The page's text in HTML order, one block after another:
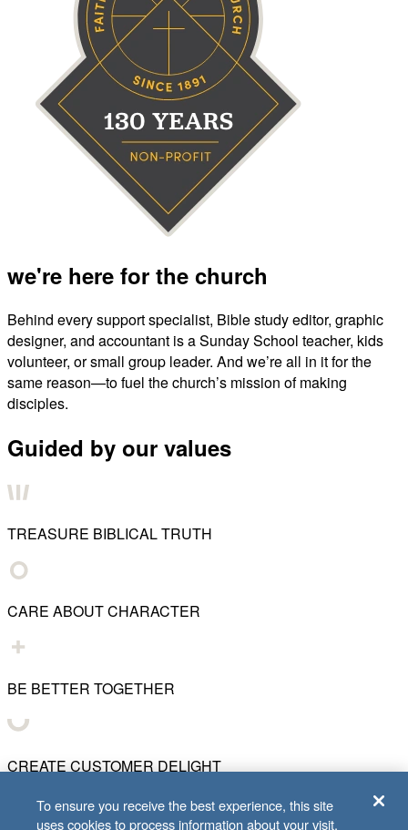
we're here for the church
Behind every support specialist, Bible study editor, graphic
designer, and accountant is a Sunday School teacher, kids
volunteer, or small group leader. And we’re all in it for the
same reason—to fuel the church’s mission of making
disciples.
Guided by our values
TREASURE BIBLICAL TRUTH
CARE ABOUT CHARACTER
BE BETTER TOGETHER
CREATE CUSTOMER DELIGHT
To ensure you receive the best experience, this site
uses cookies to process information about your visit.